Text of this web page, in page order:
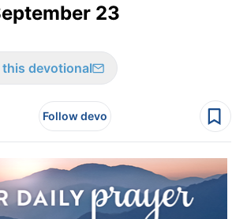
23
devotional
Follow devo